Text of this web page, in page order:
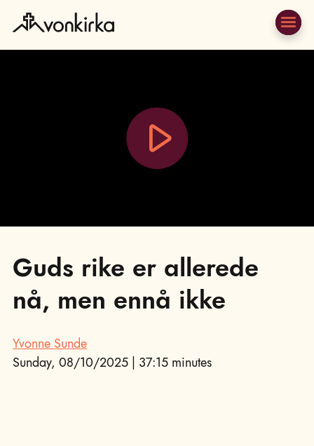
Play
Guds rike er allerede
nå, men ennå ikke
Yvonne Sunde
Sunday, 08/10/2025 | 37:15 minutes